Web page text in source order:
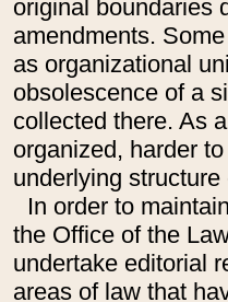
original boundaries
amendments.
as organizational
obsolescence of a
collected there. As
organized, harder
underlying
In order to
the Office of the
undertake editorial
areas of law that